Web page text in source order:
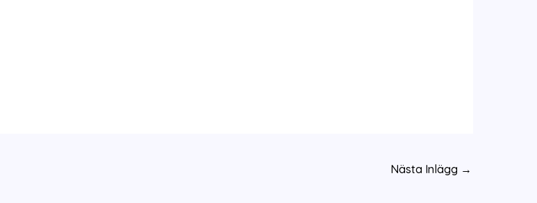
Nästa Inlägg →